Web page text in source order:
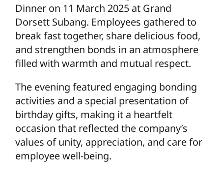
Dinner on 11 March 2025 at Grand
Dorsett Subang. Employees gathered to
break fast together, share delicious food,
and strengthen bonds in an atmosphere
filled with warmth and mutual respect.
The evening featured engaging bonding
activities and a special presentation of
birthday gifts, making it a heartfelt
occasion that reflected the company’s
values of unity, appreciation, and care for
employee well-being.